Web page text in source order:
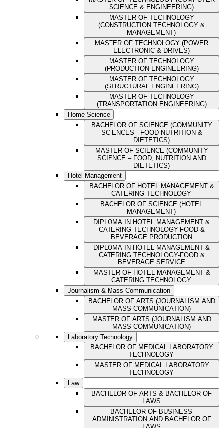
SCIENCE & ENGINEERING)
MASTER OF TECHNOLOGY
(CONSTRUCTION TECHNOLOGY &
MANAGEMENT)
MASTER OF TECHNOLOGY (POWER
ELECTRONIC & DRIVES)
MASTER OF TECHNOLOGY
(PRODUCTION ENGINEERING)
MASTER OF TECHNOLOGY
(STRUCTURAL ENGINEERING)
MASTER OF TECHNOLOGY
(TRANSPORTATION ENGINEERING)
Home Science
BACHELOR OF SCIENCE (COMMUNITY
SCIENCES - FOOD NUTRITION &
DIETETICS)
MASTER OF SCIENCE (COMMUNITY
SCIENCE – FOOD, NUTRITION AND
DIETETICS)
Hotel Management
BACHELOR OF HOTEL MANAGEMENT &
CATERING TECHNOLOGY
BACHELOR OF SCIENCE (HOTEL
MANAGEMENT)
DIPLOMA IN HOTEL MANAGEMENT &
CATERING TECHNOLOGY-FOOD &
BEVERAGE PRODUCTION
DIPLOMA IN HOTEL MANAGEMENT &
CATERING TECHNOLOGY-FOOD &
BEVERAGE SERVICE
MASTER OF HOTEL MANAGEMENT &
CATERING TECHNOLOGY
Journalism & Mass Communication
BACHELOR OF ARTS (JOURNALISM AND
MASS COMMUNICATION)
MASTER OF ARTS (JOURNALISM AND
MASS COMMUNICATION)
Laboratory Technology
BACHELOR OF MEDICAL LABORATORY
TECHNOLOGY
MASTER OF MEDICAL LABORATORY
TECHNOLOGY
Law
BACHELOR OF ARTS & BACHELOR OF
LAWS
BACHELOR OF BUSINESS
ADMINISTRATION AND BACHELOR OF
LAWS